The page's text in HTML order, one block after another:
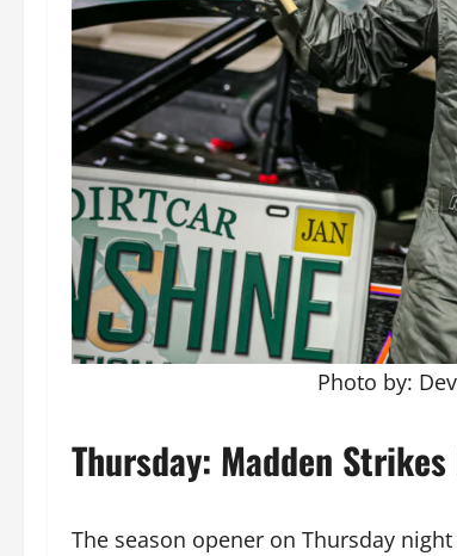
Photo by:
Thursday: Madden
The season opener on Thursday